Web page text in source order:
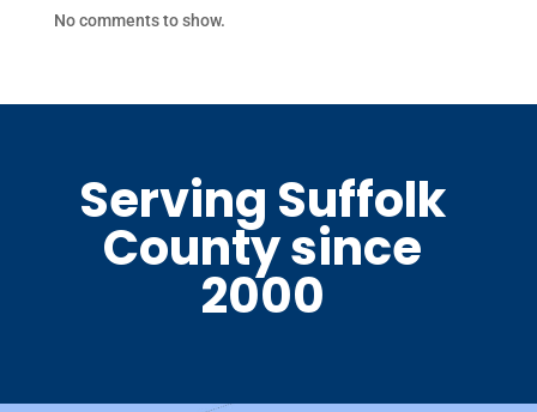
No comments to show.
Serving Suffolk
County since
2000